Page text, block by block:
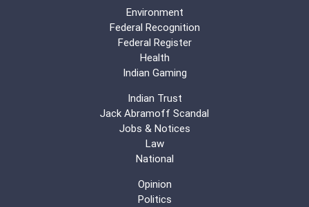
Environment
Federal Recognition
Federal Register
Health
Indian Gaming
Indian Trust
Jack Abramoff Scandal
Jobs & Notices
Law
National
Opinion
Politics